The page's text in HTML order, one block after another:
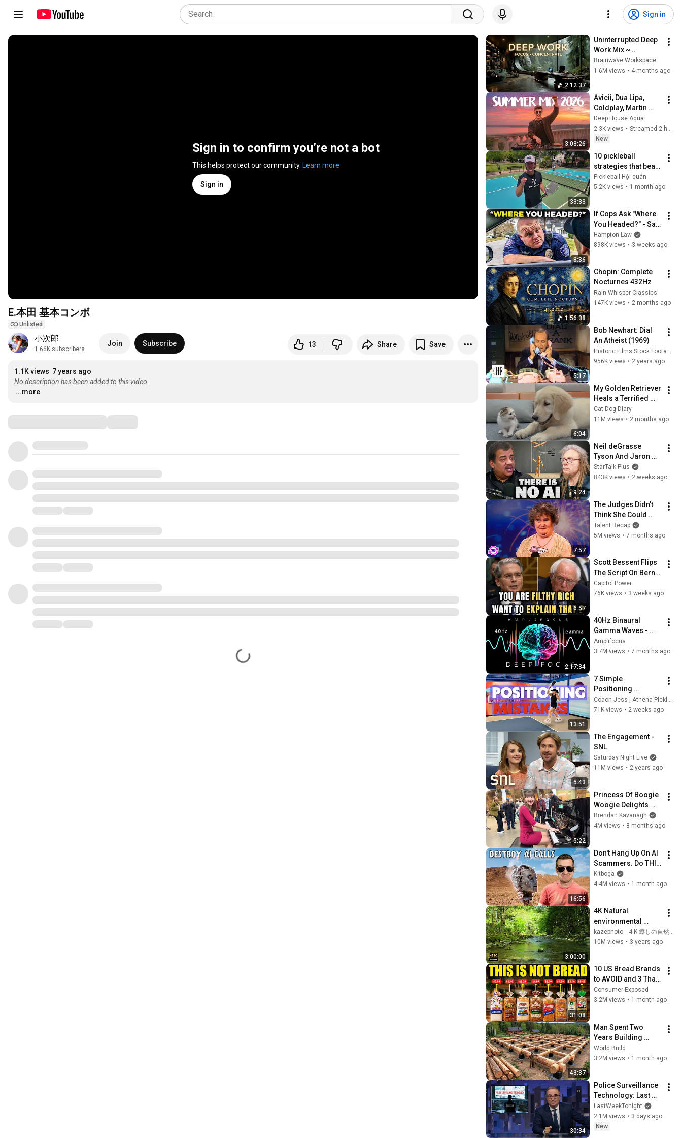
Sign in
Sign in to confirm you’re not a bot
This helps protect our community. Learn more
Sign in
E.本田 基本コンボ
Unlisted
小次郎
1.66K subscribers
Join Subscribe 13 Share Save
1.1K views 7 years ago
No description has been added to this video.
...more
2:12:37
Uninterrupted Deep
Work Mix ~
Immersive
Productivity
Music
Brainwave Workspace
1.6M views • 4 months ago
3:03:26
Avicii, Dua Lipa,
Coldplay, Martin
Garrix & Kygo, The
Chainsmokers Style
- SUMMER DEEP
Deep House Aqua
2.3K views •
Streamed 2 hours ago
New
33:33
10 pickleball
strategies that beat
99% of players
Pickleball Hội quán
5.2K views • 1 month ago
8:36
If Cops Ask "Where
You Headed?" - Say
THIS (Simple
Phrase)
Hampton Law
898K views • 3 weeks ago
1:56:38
Chopin: Complete
Nocturnes 432Hz
Rain Whisper Classics
147K views • 2 months ago
5:17
Bob Newhart: Dial
An Atheist (1969)
956K views • 2 years ago
6:04
My Golden Retriever
Heals a Terrified
Rescue Kitten in
Just 3 Meetings!
Cat Dog Diary
11M views • 2 months ago
9:24
Neil deGrasse
Tyson And Jaron
Lanier on the AI
Illusion
StarTalk Plus
843K views • 2 weeks ago
7:57
The Judges Didn't
Think She Could
Sing... But Then She
Opened Her Mouth!
Talent Recap
5M views • 7 months ago
6:57
Scott Bessent Flips
The Script On Bernie
Sanders With One
Biden Question
Capitol Power
76K views • 3 weeks ago
2:17:34
40Hz Binaural
Gamma Waves -
Ultra Deep
Concentration
Amplifocus
3.7M views • 7 months ago
13:51
7 Simple
Positioning
Mistakes (Fix These
& Win More Today)
71K views • 2 weeks ago
5:43
The Engagement -
SNL
Saturday Night Live
11M views • 2 years ago
5:22
Princess Of Boogie
Woogie Delights
Everyone
Brendan Kavanagh
4M views • 8 months ago
16:56
Don't Hang Up On AI
Scammers. Do THIS
Instead.
Kitboga
4.4M views • 1 month ago
3:00:00
4K Natural
environmental
sounds ASMR /
Sounds of rivers
kazephoto _ 4 K 癒しの自然風景
10M views • 3 years ago
31:08
10 US Bread Brands
to AVOID and 3 That
Are Actually Safe
Consumer Exposed
3.2M views • 1 month ago
43:37
Man Spent Two
Years Building
HUGE Wooden
House for his
@bjornbrenton
World Build
3.2M views • 1 month ago
30:34
Police Surveillance
Technology: Last
Week Tonight with
John Oliver (HBO)
LastWeekTonight
2.1M views • 3 days ago
New